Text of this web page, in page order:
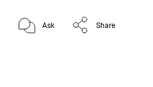
Ask Share